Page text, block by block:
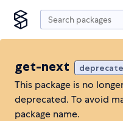
get-next
This package is no
deprecated. To avoid
package name.